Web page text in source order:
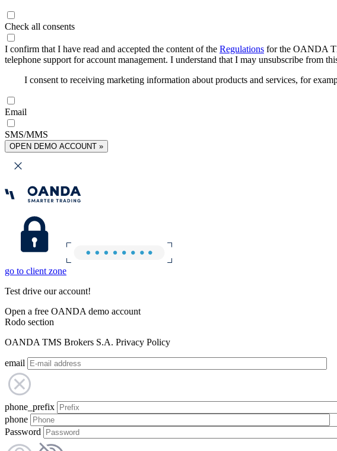
Check all consents
I confirm that I have read and accepted the content of the Regulations for the OANDA
telephone support for account management. I understand that I may unsubscribe from
I consent to receiving marketing information about products and services, for
Email
SMS/MMS
OPEN DEMO ACCOUNT »
go to client zone
Test drive our account!
Open a free OANDA demo account
Rodo section
OANDA TMS Brokers S.A. Privacy Policy
email
phone_prefix
phone
Password